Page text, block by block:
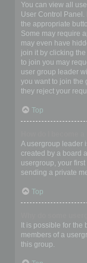
You can view all
User Control
the appropriate
Some may require
may even have
join it by clicking
to join you may
user group leader
you want to join the
they reject your
Top
A usergroup leader
created by a board
usergroup, your
sending a private
Top
It is possible for the
members of a
this group.